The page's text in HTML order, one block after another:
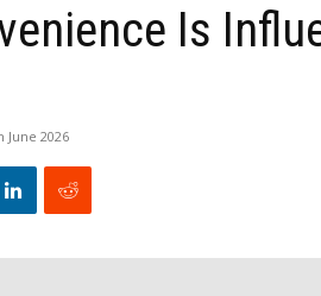
Is
June 2026